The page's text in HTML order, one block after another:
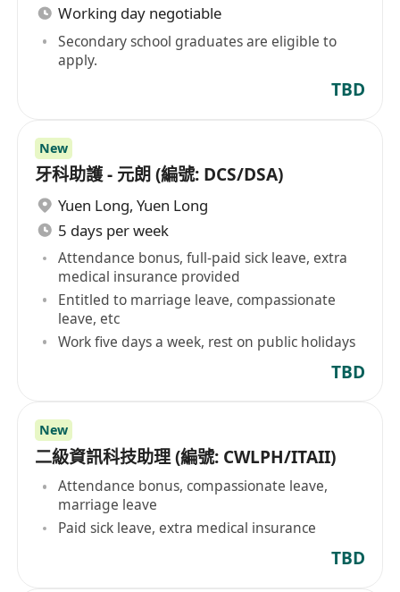
Working day negotiable
Secondary school graduates are eligible to
apply.
TBD
New
牙科助護 - 元朗 (編號: DCS/DSA)
Yuen Long, Yuen Long
5 days per week
Attendance bonus, full-paid sick leave, extra
medical insurance provided
Entitled to marriage leave, compassionate
leave, etc
Work five days a week, rest on public holidays
TBD
New
二級資訊科技助理 (編號: CWLPH/ITAII)
Attendance bonus, compassionate leave,
marriage leave
Paid sick leave, extra medical insurance
TBD